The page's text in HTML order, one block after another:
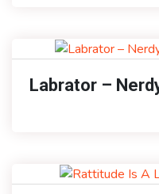
Labrator –